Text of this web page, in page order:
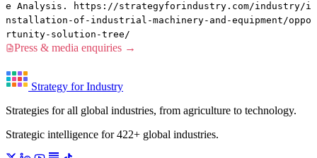
e Analysis. https://strategyforindustry.com/industry/i
nstallation-of-industrial-machinery-and-equipment/oppo
rtunity-solution-tree/
Press & media enquiries →
Strategy for Industry
Strategies for all global industries, from agriculture to technology.
Strategic intelligence for 422+ global industries.